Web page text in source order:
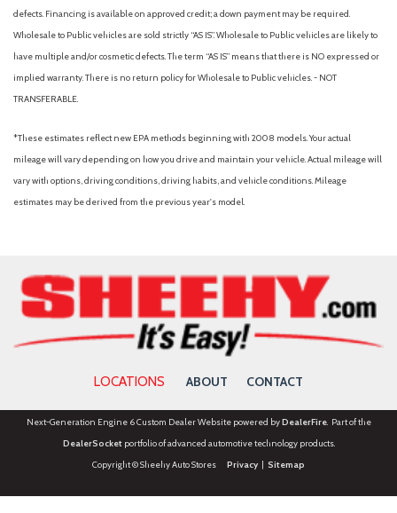
defects. Financing is available on approved credit; a down payment may be required.
Wholesale to Public vehicles are sold strictly “AS IS”. Wholesale to Public vehicles are likely to
have multiple and/or cosmetic defects. The term “AS IS” means that there is NO expressed or
implied warranty. There is no return policy for Wholesale to Public vehicles. - NOT
TRANSFERABLE.
*These estimates reflect new EPA methods beginning with 2008 models. Your actual
mileage will vary depending on how you drive and maintain your vehicle. Actual mileage will
vary with options, driving conditions, driving habits, and vehicle conditions. Mileage
estimates may be derived from the previous year's model.
LOCATIONS ABOUT CONTACT
Next-Generation Engine 6 Custom Dealer Website powered byDealerFire. Part of the
DealerSocketportfolio of advanced automotive technology products.
Copyright © Sheehy Auto Stores Privacy| Sitemap